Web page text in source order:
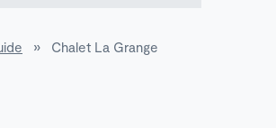
» Chalet La Grange